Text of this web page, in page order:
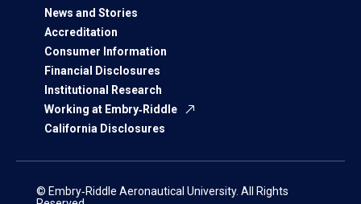
News and Stories
Accreditation
Consumer Information
Financial Disclosures
Institutional Research
Working at Embry‑Riddle
California Disclosures
© Embry‑Riddle Aeronautical University. All Rights